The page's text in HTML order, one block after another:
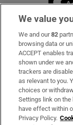
Subscribe
Support
About Us
Irish Times
We value
We and our82
browsing data or
ACCEPT enables
shown under we
trackers are
as relevant to you.
choices or
Settings link on the
have effect within
Privacy Policy.